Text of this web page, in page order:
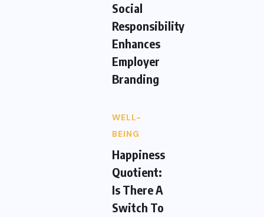
Social
Responsibility
Enhances
Employer
Branding
WELL-
BEING
Happiness
Quotient:
Is There A
Switch To